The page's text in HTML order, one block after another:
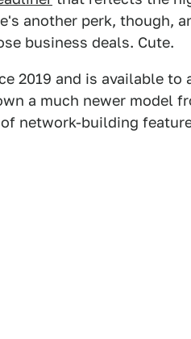
another perk, though,
business deals. Cute.
2019 and is available to
a much newer model
network-building